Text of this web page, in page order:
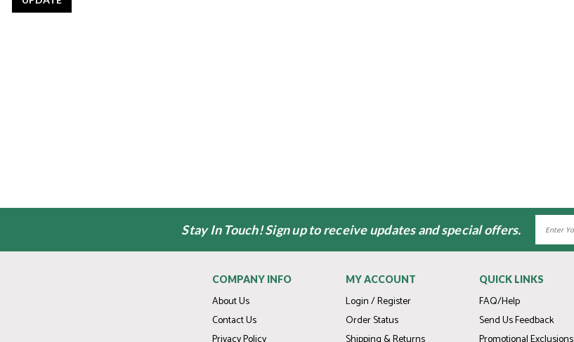
Stay In Touch! Sign up to receive updates and special offers.
COMPANY INFO
About Us
Contact Us
MY ACCOUNT
Login / Register
Order Status
QUICK LINKS
FAQ/Help
Send Us Feedback